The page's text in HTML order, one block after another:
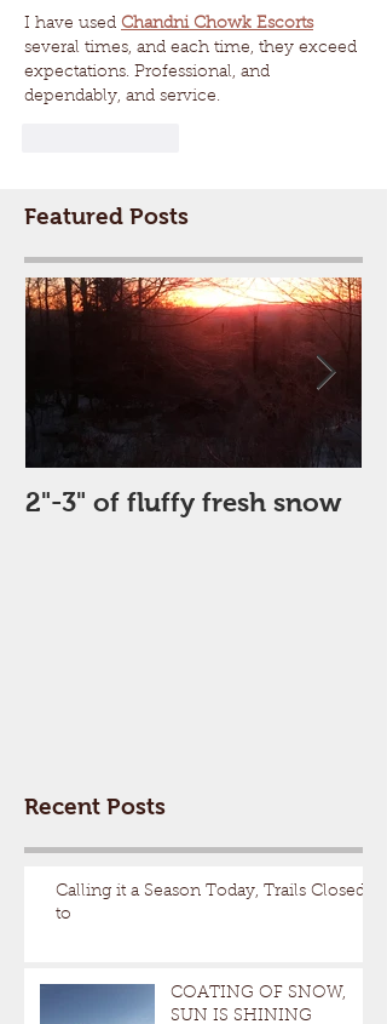
I have used Chandni Chowk Escorts
several times, and each time, they exceed
expectations. Professional, and
dependably, and service.
Featured Posts
2"-3" of fluffy fresh snow
Recent Posts
Calling it a Season Today, Trails Closed
to
COATING OF SNOW,
SUN IS SHINING